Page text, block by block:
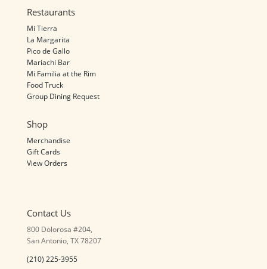
Contact Us
800 Dolorosa #204,
San Antonio, TX 78207
(210) 225-3955
Restaurants
Mi Tierra
La Margarita
Pico de Gallo
Mariachi Bar
Mi Familia at the Rim
Food Truck
Group Dining Request
Shop
Merchandise
Gift Cards
View Orders